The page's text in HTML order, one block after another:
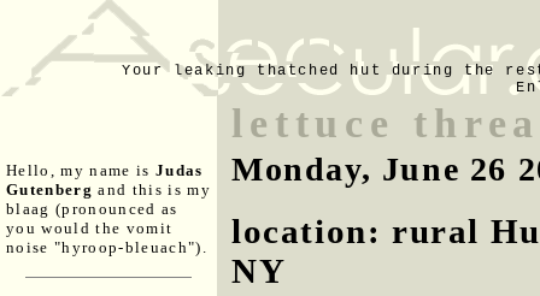
Your leaking thatched hut during the
Hello, my name is Judas
Gutenberg and this is my
blaag (pronounced as
you would the vomit
noise "hyroop-bleuach").
lettuce
Monday, June 26
location: rural
NY